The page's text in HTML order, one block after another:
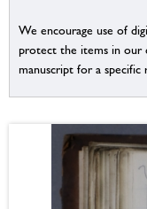
We encourage use of
protect the items in our
manuscript for a specific